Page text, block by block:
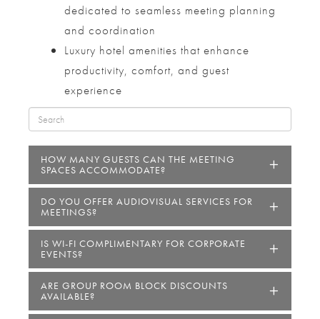
dedicated to seamless meeting planning
and coordination
Luxury hotel amenities that enhance
productivity, comfort, and guest
experience
HOW MANY GUESTS CAN THE MEETING
SPACES ACCOMMODATE?
DO YOU OFFER AUDIOVISUAL SERVICES FOR
MEETINGS?
IS WI-FI COMPLIMENTARY FOR CORPORATE
EVENTS?
ARE GROUP ROOM BLOCK DISCOUNTS
AVAILABLE?